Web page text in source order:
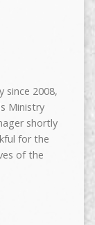
since 2008,
Ministry
shortly
for the
of the